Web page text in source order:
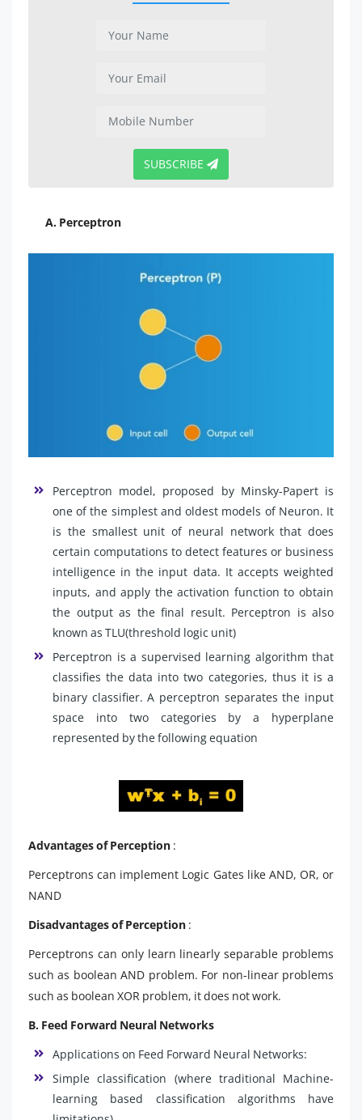
SUBSCRIBE
A. Perceptron
Perceptron model, proposed by Minsky-Papert is
one of the simplest and oldest models of Neuron. It
is the smallest unit of neural network that does
certain computations to detect features or business
intelligence in the input data. It accepts weighted
inputs, and apply the activation function to obtain
the output as the final result. Perceptron is also
known as TLU(threshold logic unit)
Perceptron is a supervised learning algorithm that
classifies the data into two categories, thus it is a
binary classifier. A perceptron separates the input
space into two categories by a hyperplane
represented by the following equation
Advantages of Perception :
Perceptrons can implement Logic Gates like AND, OR, or
NAND
Disadvantages of Perception :
Perceptrons can only learn linearly separable problems
such as boolean AND problem. For non-linear problems
such as boolean XOR problem, it does not work.
B. Feed Forward Neural Networks
Applications on Feed Forward Neural Networks:
Simple classification (where traditional Machine-
learning based classification algorithms have